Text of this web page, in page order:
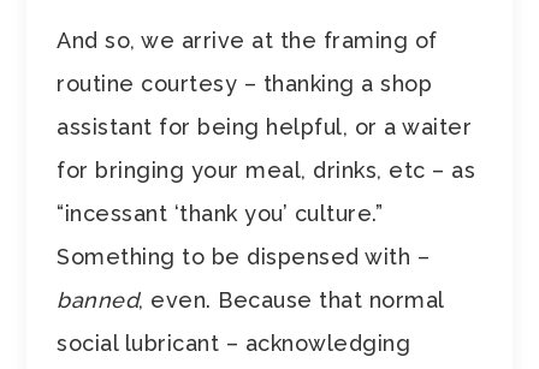
And so, we arrive at the framing of
routine courtesy – thanking a shop
assistant for being helpful, or a waiter
for bringing your meal, drinks, etc – as
“incessant ‘thank you’ culture.”
Something to be dispensed with –
banned, even. Because that normal
social lubricant – acknowledging